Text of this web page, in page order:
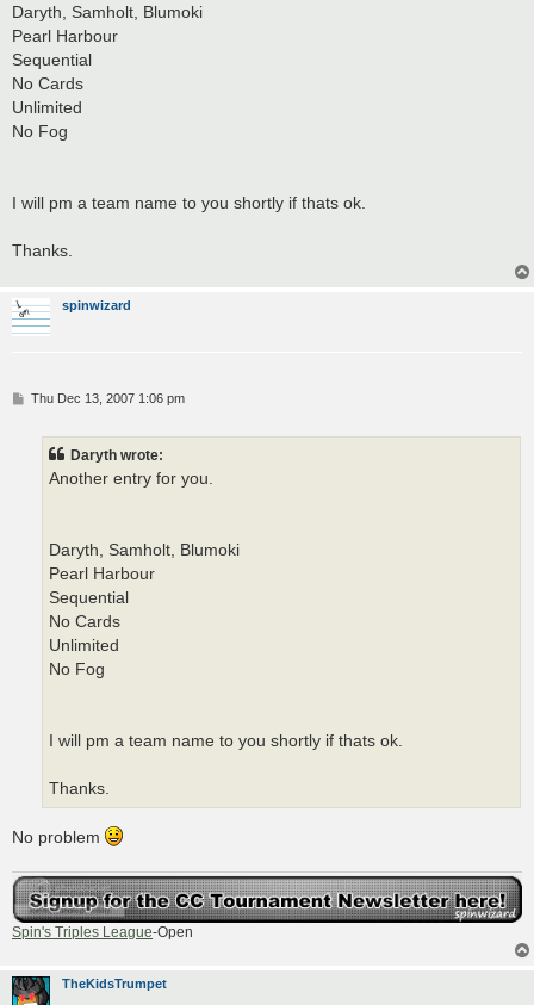
Daryth, Samholt, Blumoki
Pearl Harbour
Sequential
No Cards
Unlimited
No Fog
I will pm a team name to you shortly if thats ok.
Thanks.
spinwizard
PThu Dec 13, 2007 1:06 pm
Daryth wrote:
Another entry for you.
Daryth, Samholt, Blumoki
Pearl Harbour
Sequential
No Cards
Unlimited
No Fog
I will pm a team name to you shortly if thats ok.
Thanks.
No problem
Spin's Triples League-Open
TheKidsTrumpet